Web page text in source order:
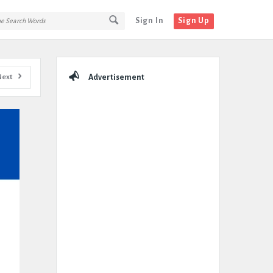
Sign In Sign Up
Advertisement